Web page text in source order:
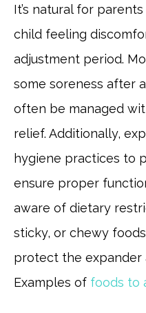
It’s natural for
child feeling
adjustment period.
some soreness after
often be managed
relief. Additionally,
hygiene practices to
ensure proper
aware of dietary
sticky, or chewy
protect the expander
Examples of foods to